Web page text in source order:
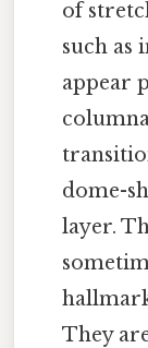
of
such as
appear
dome-
layer.
They